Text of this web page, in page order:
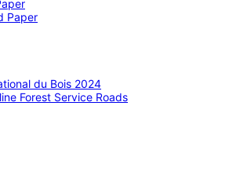
Paper
du Bois 2024
Forest Service Roads